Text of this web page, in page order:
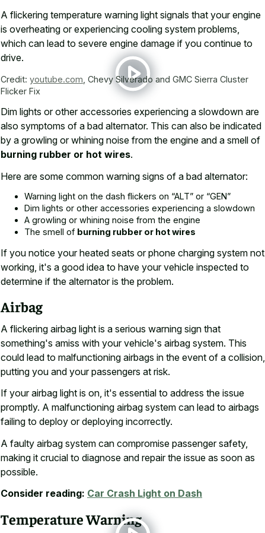
A flickering temperature warning light signals that your engine
is overheating or experiencing cooling system problems,
which can lead to severe engine damage if you continue to
drive.
Credit: youtube.com Chevy Silverado and GMC Sierra Cluster
Flicker Fix
Dim lights or other accessories experiencing a slowdown are
also symptoms of a bad alternator. This can also be indicated
by a growling or whining noise from the engine and a smell of
burning rubber or hot wires.
Here are some common warning signs of a bad alternator:
Warning light on the dash flickers on “ALT” or “GEN”
Dim lights or other accessories experiencing a slowdown
A growling or whining noise from the engine
The smell of burning rubber or hot wires
If you notice yourheated seats or phone charging system not
working, it's a good idea to have your vehicle inspected to
determine if the alternator is the problem.
Airbag
A flickering airbag light is a serious warning sign that
something's amiss with your vehicle's airbag system. This
could lead to malfunctioning airbags in the event of a collision,
putting you and your passengers at risk.
If your airbag light is on, it's essential to address the issue
promptly. A malfunctioning airbag system can lead to airbags
failing to deploy or deploying incorrectly.
A faulty airbag system can compromise passenger safety,
making it crucial to diagnose and repair the issue as soon as
possible.
Consider reading: Car Crash Light on Dash
Temperature Warning